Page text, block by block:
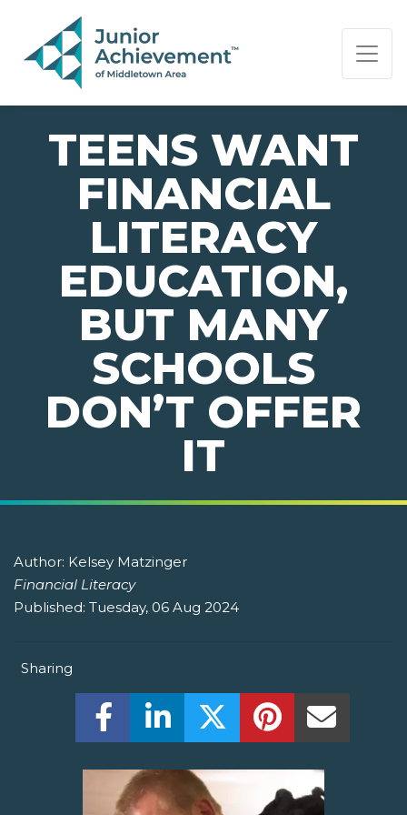
PAGE NAVIGATION:
END OF PAGE NAVIGATION.
TEENS WANT
FINANCIAL
LITERACY
EDUCATION,
BUT MANY
SCHOOLS
DON’T OFFER
IT
Author: Kelsey Matzinger
Financial Literacy
Published: Tuesday, 06 Aug 2024
Sharing
Share this on Facebook! (Opens New
Share this on LinkedIn! (Opens
Share this on Twitter!
Share this on